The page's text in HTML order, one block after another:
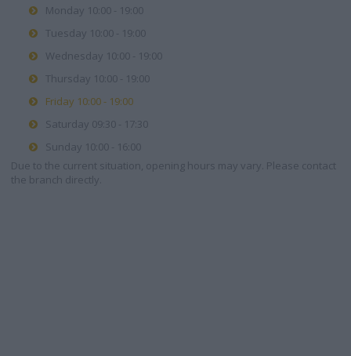
Monday 10:00 - 19:00
Tuesday 10:00 - 19:00
Wednesday 10:00 - 19:00
Thursday 10:00 - 19:00
Friday 10:00 - 19:00
Saturday 09:30 - 17:30
Sunday 10:00 - 16:00
Due to the current situation, opening hours may vary. Please contact
the branch directly.